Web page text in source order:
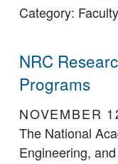
Category: Faculty
NRC
Programs
NOVEMBER
The National
Engineering,